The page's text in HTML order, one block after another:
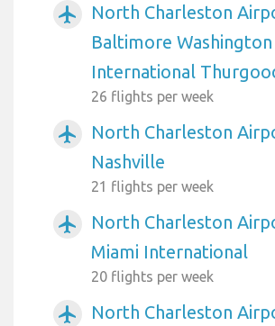
airplanemode_active
North Charleston
Baltimore Washington
International
26 flights per week
airplanemode_active
North Charleston
Nashville
21 flights per week
airplanemode_active
North Charleston
Miami International
20 flights per week
airplanemode_active
North Charleston